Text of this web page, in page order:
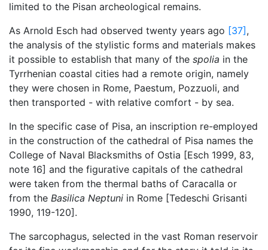
limited to the Pisan archeological remains.
As Arnold Esch had observed twenty years ago [37] ,
the analysis of the stylistic forms and materials makes
it possible to establish that many of the spolia in the
Tyrrhenian coastal cities had a remote origin, namely
they were chosen in Rome, Paestum, Pozzuoli, and
then transported - with relative comfort - by sea.
In the specific case of Pisa, an inscription re-employed
in the construction of the cathedral of Pisa names the
College of Naval Blacksmiths of Ostia [Esch 1999, 83,
note 16] and the figurative capitals of the cathedral
were taken from the thermal baths of Caracalla or
from the Basilica Neptuni in Rome [Tedeschi Grisanti
1990, 119-120].
The sarcophagus, selected in the vast Roman reservoir